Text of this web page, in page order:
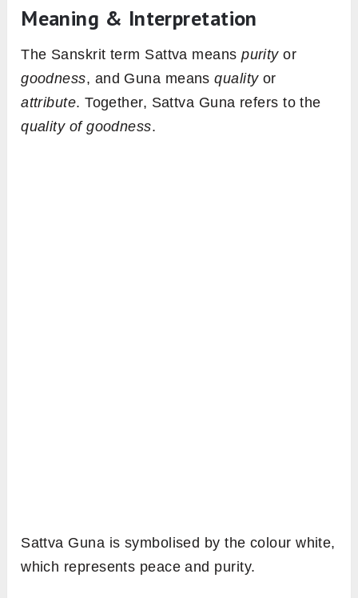
Meaning & Interpretation
The Sanskrit term Sattva meanspurityor
goodness, and Guna meansqualityor
attribute. Together, Sattva Guna refers to the
quality of goodness.
Sattva Guna is symbolised by the colour white,
which represents peace and purity.